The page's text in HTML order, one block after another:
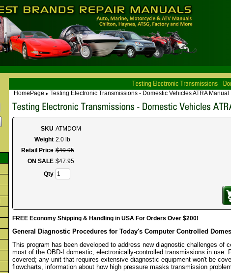
HomePage ► Testing Electronic Transmissions - Domestic Vehicles ATRA Manual
SKU ATMDOM
Weight 2.0 lb
Retail Price $49.95
ON SALE $47.95
Qty
FREE Economy Shipping & Handling in USA For Orders Over $200!
General Diagnostic Procedures for Today's Computer Controlled
This program has been developed to address new diagnostic challenges of
most of the OBD-I domestic, electronically-controlled transmissions in use.
covered; any unit that requires extensive diagnostic equipment won't be
flowcharts, information about how high pressure masks transmission